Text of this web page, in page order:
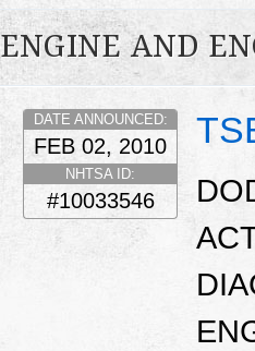
ENGINE AND
DATE ANNOUNCED:
FEB 02, 2010
NHTSA ID:
#10033546